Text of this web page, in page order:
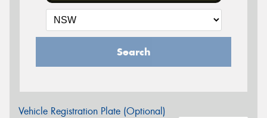
Search
Vehicle Registration Plate (Optional)